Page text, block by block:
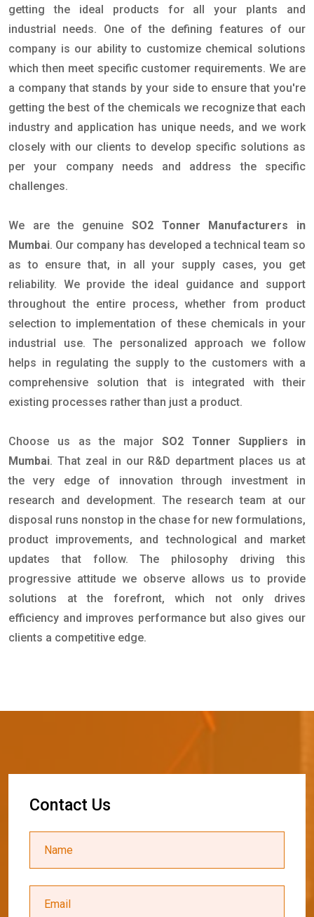
getting the ideal products for all your plants and
industrial needs. One of the defining features of our
company is our ability to customize chemical solutions
which then meet specific customer requirements. We are
a company that stands by your side to ensure that you're
getting the best of the chemicals we recognize that each
industry and application has unique needs, and we work
closely with our clients to develop specific solutions as
per your company needs and address the specific
challenges.
We are the genuine SO2 Tonner Manufacturers in
Mumbai. Our company has developed a technical team so
as to ensure that, in all your supply cases, you get
reliability. We provide the ideal guidance and support
throughout the entire process, whether from product
selection to implementation of these chemicals in your
industrial use. The personalized approach we follow
helps in regulating the supply to the customers with a
comprehensive solution that is integrated with their
existing processes rather than just a product.
Choose us as the major SO2 Tonner Suppliers in
Mumbai. That zeal in our R&D department places us at
the very edge of innovation through investment in
research and development. The research team at our
disposal runs nonstop in the chase for new formulations,
product improvements, and technological and market
updates that follow. The philosophy driving this
progressive attitude we observe allows us to provide
solutions at the forefront, which not only drives
efficiency and improves performance but also gives our
clients a competitive edge.
Contact Us